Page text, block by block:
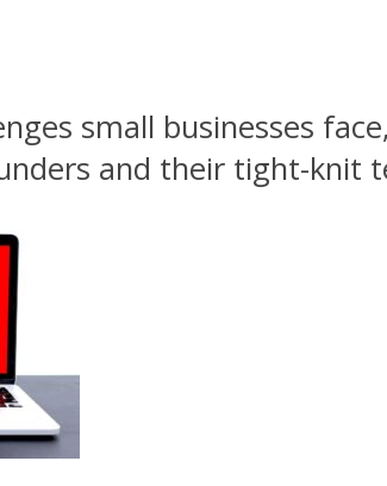
small businesses
and their tight-knit